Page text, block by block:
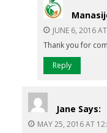
JUNE 6, 2016
Thank you for
Reply
Jane Says:
MAY 25, 2016 AT